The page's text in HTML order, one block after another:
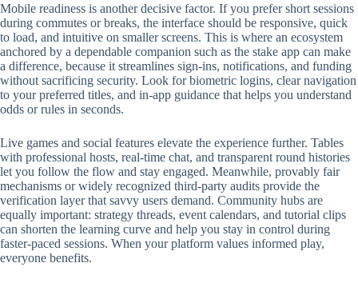
Mobile readiness is another decisive factor. If you prefer short sessions
during commutes or breaks, the interface should be responsive, quick
to load, and intuitive on smaller screens. This is where an ecosystem
anchored by a dependable companion such as the stake app can make
a difference, because it streamlines sign-ins, notifications, and funding
without sacrificing security. Look for biometric logins, clear navigation
to your preferred titles, and in-app guidance that helps you understand
odds or rules in seconds.
Live games and social features elevate the experience further. Tables
with professional hosts, real-time chat, and transparent round histories
let you follow the flow and stay engaged. Meanwhile, provably fair
mechanisms or widely recognized third-party audits provide the
verification layer that savvy users demand. Community hubs are
equally important: strategy threads, event calendars, and tutorial clips
can shorten the learning curve and help you stay in control during
faster-paced sessions. When your platform values informed play,
everyone benefits.